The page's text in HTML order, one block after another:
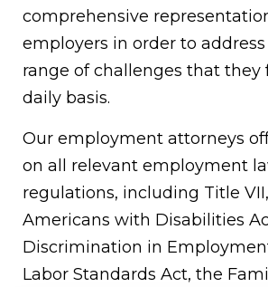
comprehensive
employers in order to address
range of challenges that they
daily basis.
Our employment attorneys
on all relevant employment
regulations, including Title
Americans with Disabilities
Discrimination in
Labor Standards Act, the